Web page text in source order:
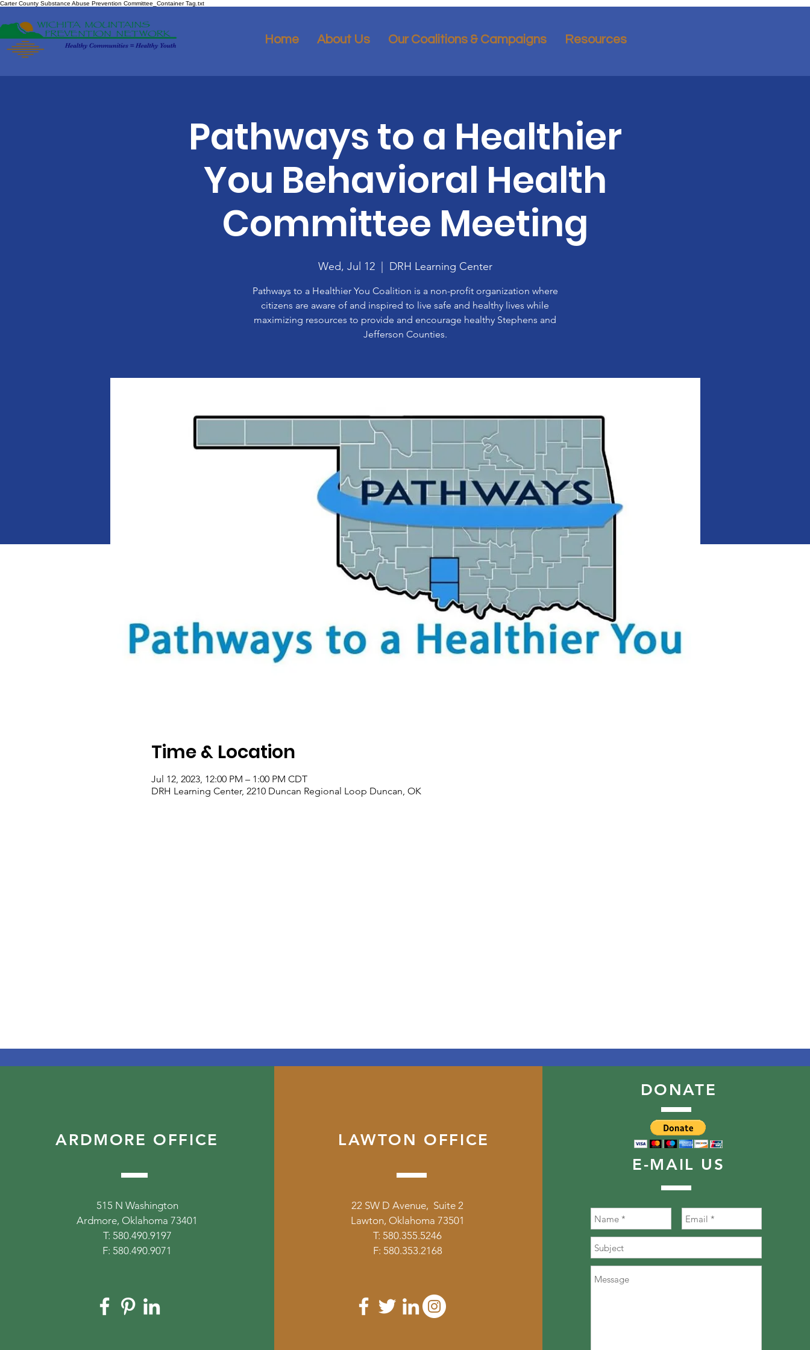
Carter County Substance Abuse Prevention Committee_Container Tag.txt
Home About Us Our Coalitions & Campaigns Resources
Pathways to a Healthier
You Behavioral Health
Committee Meeting
Wed, Jul 12
  |
DRH Learning Center
Pathways to a Healthier You Coalition is a non-profit organization where
citizens are aware of and inspired to live safe and healthy lives while
maximizing resources to provide and encourage healthy Stephens and
Jefferson Counties.
Time & Location
Jul 12, 2023, 12:00 PM – 1:00 PM CDT
DRH Learning Center, 2210 Duncan Regional Loop Duncan, OK
ARDMORE OFFICE
515 N Washington
Ardmore, Oklahoma 73401
T: 580.490.9197
F: 580.490.9071
LAWTON OFFICE
22 SW D Avenue, Suite 2
Lawton, Oklahoma 73501
T: 580.355.5246
F: 580.353.2168
DONATE
E-MAIL US